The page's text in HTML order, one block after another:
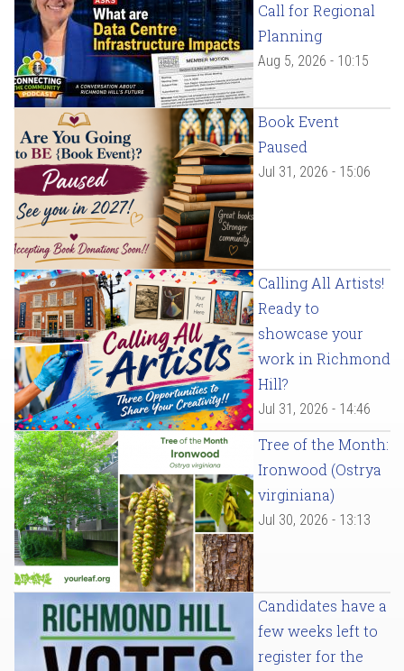
Call for Regional
Planning
Aug 5, 2026 - 10:15
Book Event
Paused
Jul 31, 2026 - 15:06
Calling All Artists!
Ready to
showcase your
work in Richmond
Hill?
Jul 31, 2026 - 14:46
Tree of the Month:
Ironwood (Ostrya
virginiana)
Jul 30, 2026 - 13:13
Candidates have a
few weeks left to
register for the